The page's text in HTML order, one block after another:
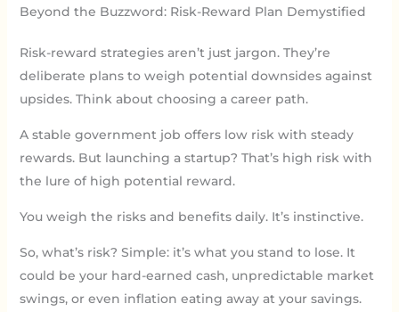
Beyond the Buzzword: Risk-Reward Plan Demystified
Risk-reward strategies aren’t just jargon. They’re
deliberate plans to weigh potential downsides against
upsides. Think about choosing a career path.
A stable government job offers low risk with steady
rewards. But launching a startup? That’s high risk with
the lure of high potential reward.
You weigh the risks and benefits daily. It’s instinctive.
So, what’s risk? Simple: it’s what you stand to lose. It
could be your hard-earned cash, unpredictable market
swings, or even inflation eating away at your savings.